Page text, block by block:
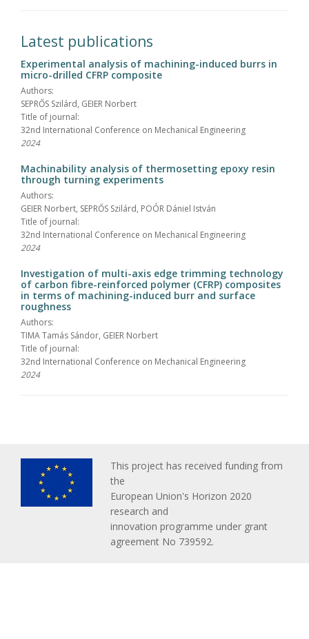
Latest publications
Experimental analysis of machining-induced burrs in
micro-drilled CFRP composite
Authors:
SEPRŐS Szilárd, GEIER Norbert
Title of journal:
32nd International Conference on Mechanical Engineering
2024
Machinability analysis of thermosetting epoxy resin
through turning experiments
Authors:
GEIER Norbert, SEPRŐS Szilárd, POÓR Dániel István
Title of journal:
32nd International Conference on Mechanical Engineering
2024
Investigation of multi-axis edge trimming technology
of carbon fibre-reinforced polymer (CFRP) composites
in terms of machining-induced burr and surface
roughness
Authors:
TIMA Tamás Sándor, GEIER Norbert
Title of journal:
32nd International Conference on Mechanical Engineering
2024
This project has received funding from
the
European Union's Horizon 2020
research and
innovation programme under grant
agreement No 739592.